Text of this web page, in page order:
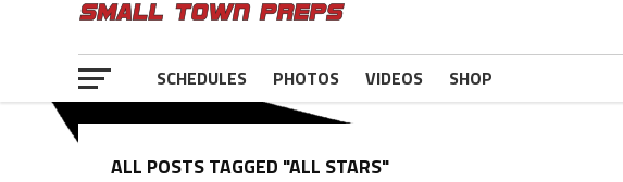
SCHEDULES PHOTOS VIDEOS SHOP
ALL POSTS TAGGED "ALL STARS"